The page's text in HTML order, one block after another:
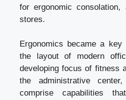
for ergonomic consolation,
stores.
Ergonomics became a key
the layout of modern
developing focus of fitness
the administrative
comprise capabilities